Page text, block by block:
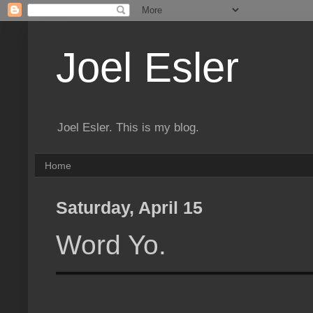
Joel Esler
Joel Esler. This is my blog.
Home
Saturday, April 15
Word Yo.